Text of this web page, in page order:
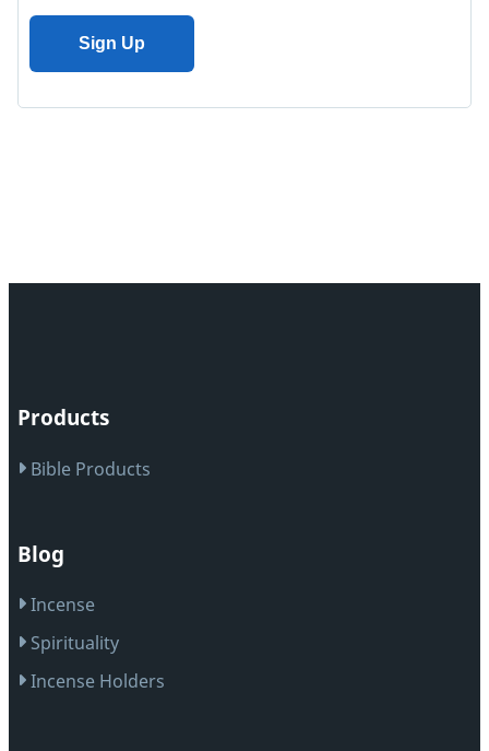
Products
Bible Products
Blog
Incense
Spirituality
Incense Holders